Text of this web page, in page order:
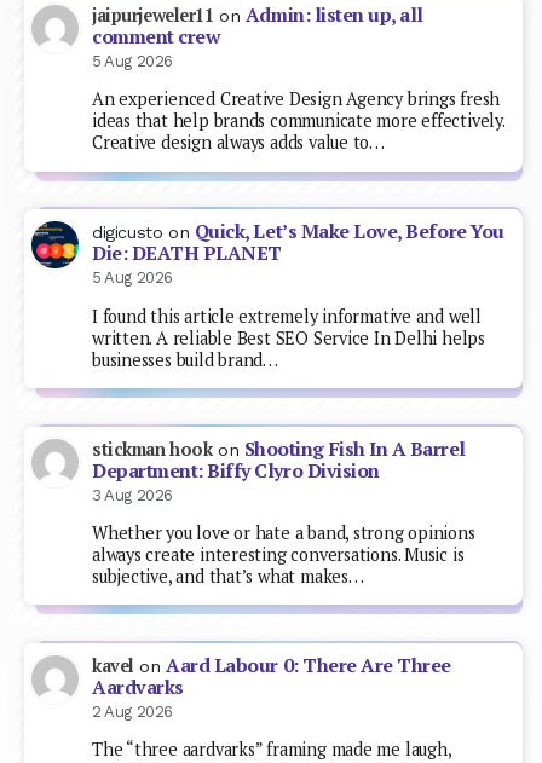
jaipurjeweler11 on Admin: listen up, all
comment crew
5 Aug 2026
An experienced Creative Design Agency brings fresh
ideas that help brands communicate more effectively.
Creative design always adds value to…
digicusto on Quick, Let’s Make Love, Before You
Die: DEATH PLANET
5 Aug 2026
I found this article extremely informative and well
written. A reliable Best SEO Service In Delhi helps
businesses build brand…
stickman hookon Shooting Fish In A Barrel
Department: Biffy Clyro Division
3 Aug 2026
Whether you love or hate a band, strong opinions
always create interesting conversations. Music is
subjective, and that’s what makes…
kavel on Aard Labour 0: There Are Three
Aardvarks
2 Aug 2026
The “three aardvarks” framing made me laugh,